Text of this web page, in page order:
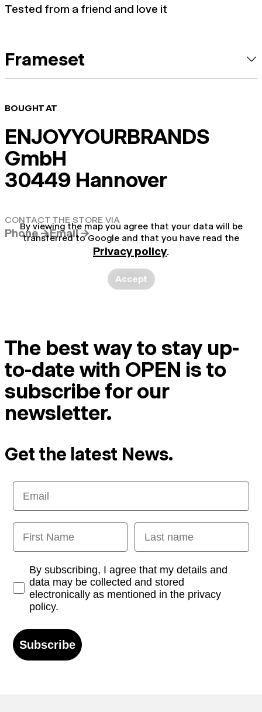
Tested from a friend and love it
Frameset
BOUGHT AT
ENJOYYOURBRANDS
GmbH
30449 Hannover
CONTACT THE STORE VIA
Phone →Email →
By viewing the map you agree that your data will be
transferred to Google and that you have read the
Privacy policy.
Accept
The best way to stay up-
to-date with OPEN is to
subscribe for our
newsletter.
Get the latest News.
Email
First Name Last name
Opt-inBy subscribing, I agree that my details and
data may be collected and stored
electronically as mentioned in the privacy
policy.
Subscribe